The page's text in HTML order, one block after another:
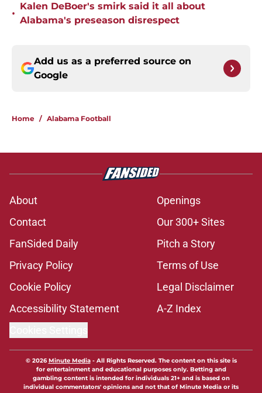
•
Kalen DeBoer's smirk said it all about
Alabama's preseason disrespect
Add us as a preferred source on
Google
Home / Alabama Football
About
Openings
Contact
Our 300+ Sites
FanSided Daily
Pitch a Story
Privacy Policy
Terms of Use
Cookie Policy
Legal Disclaimer
Accessibility Statement
A-Z Index
© 2026Minute Media- All Rights Reserved. The content on this site is
for entertainment and educational purposes only. Betting and
gambling content is intended for individuals 21+ and is based on
individual commentators' opinions and not that of Minute Media or its